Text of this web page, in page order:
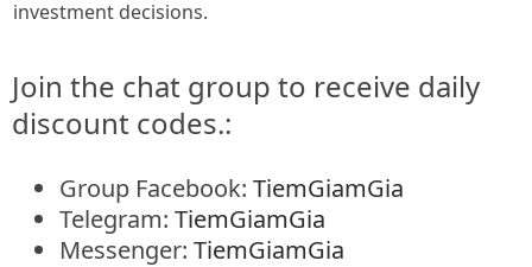
investment decisions.
Join the chat group to receive daily
discount codes.:
Group Facebook: TiemGiamGia
Telegram: TiemGiamGia
Messenger: TiemGiamGia